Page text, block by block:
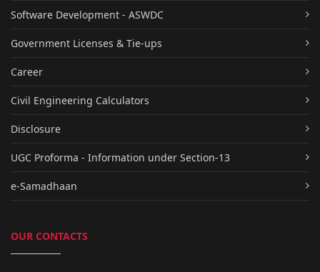
Software Development - ASWDC
Government Licenses & Tie-ups
Career
Civil Engineering Calculators
Disclosure
UGC Proforma - Information under Section-13
e-Samadhaan
OUR CONTACTS